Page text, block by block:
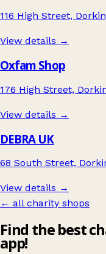
116 High Street,
View details →
Oxfam Shop
176 High Street,
View details →
DEBRA UK
68 South Street,
View details →
← all charity shops
Find the best
app!